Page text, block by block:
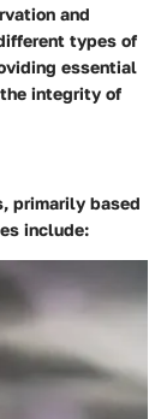
and
types of
essential
integrity of
primarily based
include: